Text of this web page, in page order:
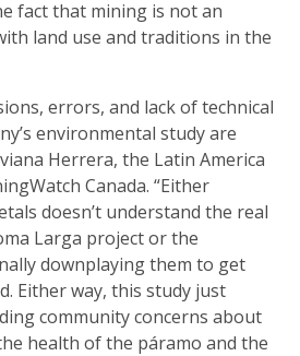
fact that mining is not an
land use and traditions in the
errors, and lack of technical
environmental study are
Herrera, the Latin America
Canada. “Either
doesn’t understand the real
Larga project or the
downplaying them to get
Either way, this study just
community concerns about
health of the páramo and the